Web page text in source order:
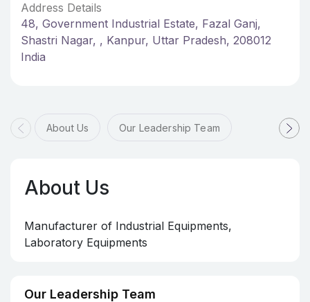
Address Details
48, Government Industrial Estate, Fazal Ganj,
Shastri Nagar, , Kanpur, Uttar Pradesh, 208012
India
About Us Our Leadership Team
About Us
Manufacturer of Industrial Equipments,
Laboratory Equipments
Our Leadership Team